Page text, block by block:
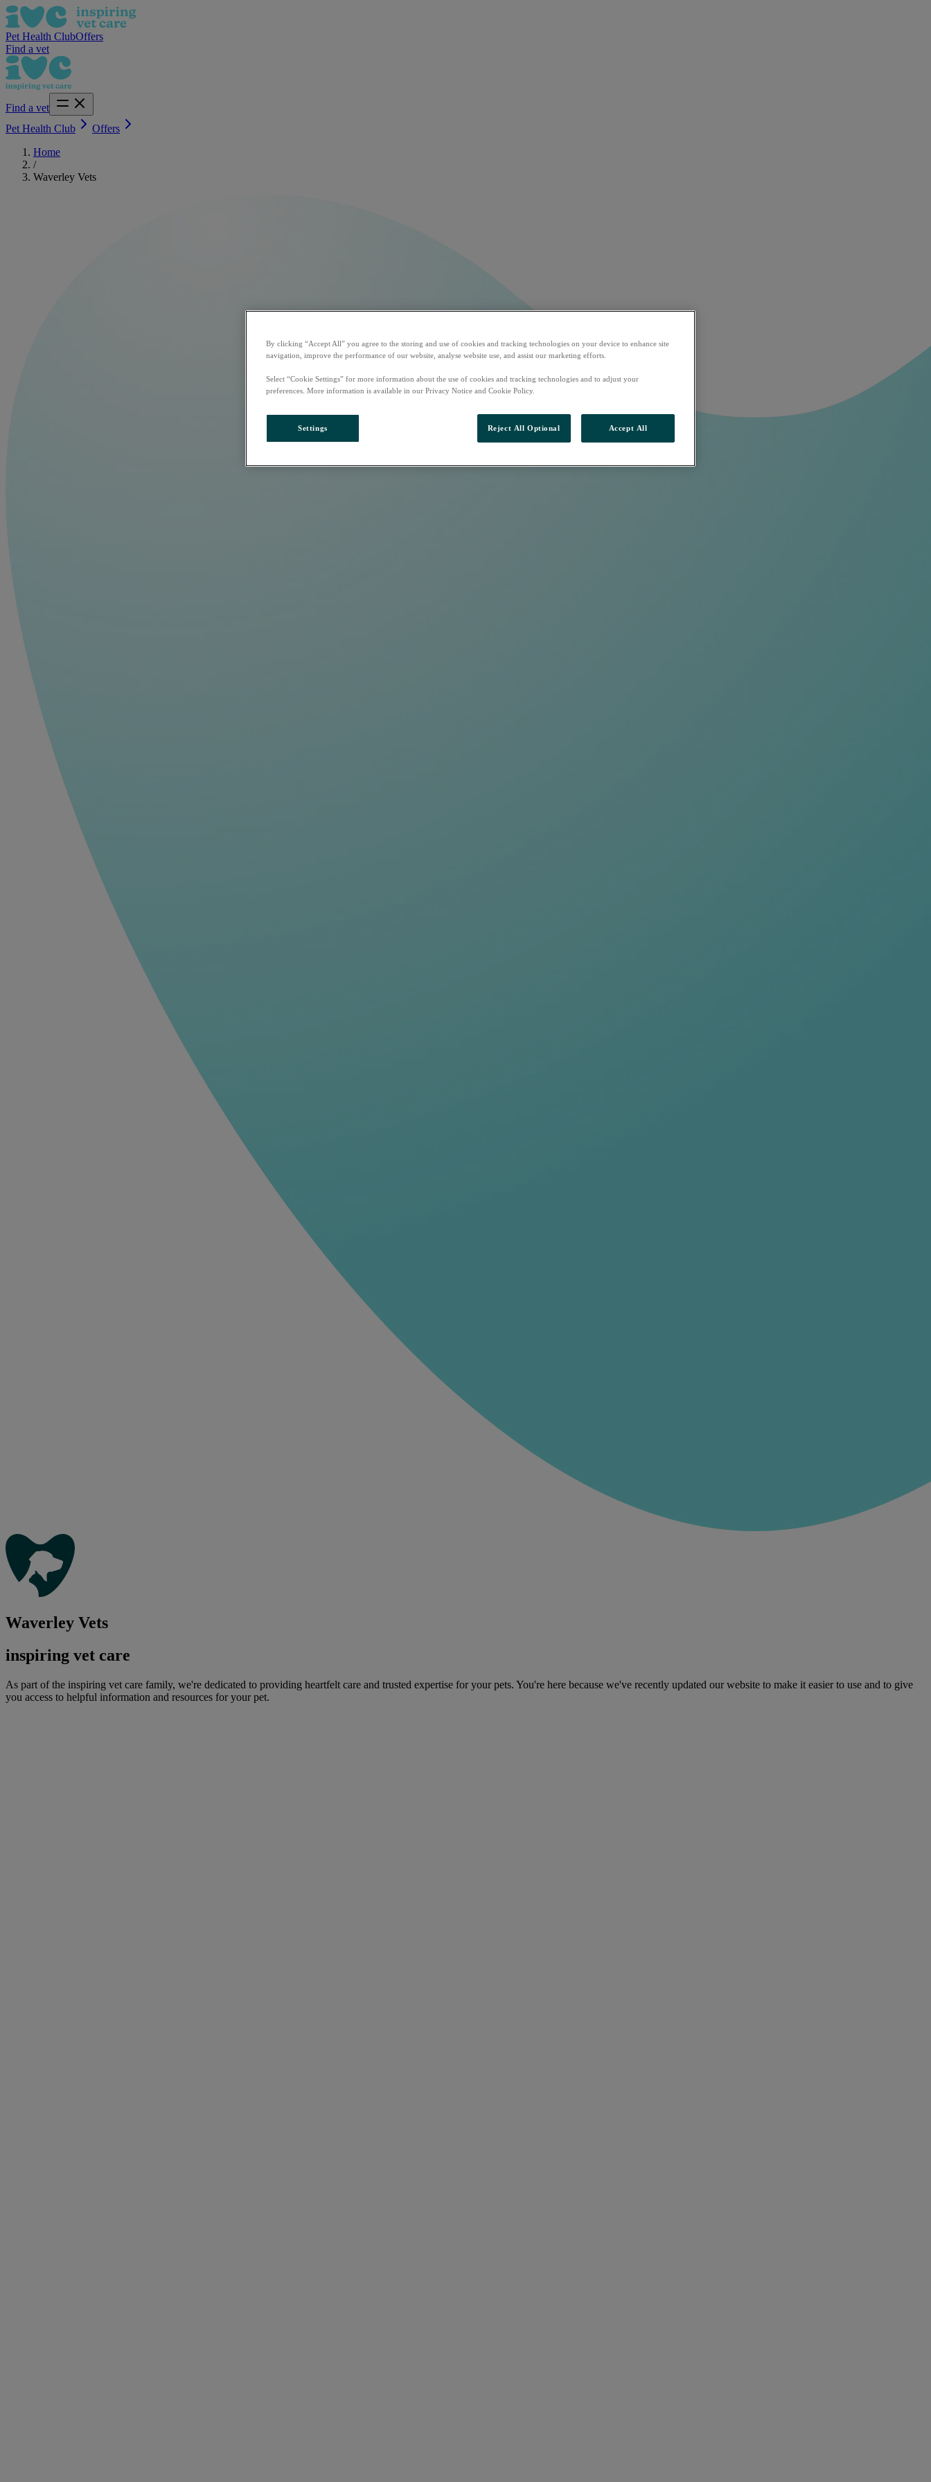
Pet Health ClubOffers
Find a vet
Find a vet
Pet Health Club
Offers
Home
/
Waverley Vets
Waverley Vets
inspiring vet care
As part of the inspiring vet care family, we're dedicated to providing heartfelt care and trusted expertise for your pets. You're here because we've recently updated our website to make it easier to use and to give
you access to helpful information and resources for your pet.
By clicking “Accept All” you agree to the storing and use of cookies and tracking technologies on your device to enhance site
navigation, improve the performance of our website, analyse website use, and assist our marketing efforts.
Select “Cookie Settings” for more information about the use of cookies and tracking technologies and to adjust your
preferences. More information is available in our Privacy Notice and Cookie Policy.
Settings Reject All Optional Accept All